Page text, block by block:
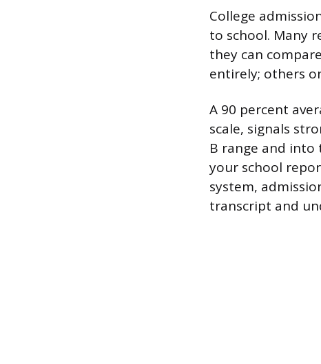
College
to school. Many
they can
entirely; others
A 90 percent
scale, signals
B range and
your school
system,
transcript and